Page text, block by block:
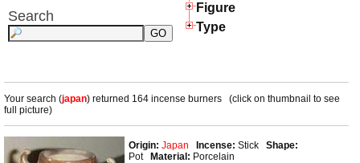
Search
Figure
Type
Your search (japan) returned 164 incense burners (click on thumbnail to see
full picture)
Origin: Japan Incense: Stick Shape:
Pot
Material: Porcelain